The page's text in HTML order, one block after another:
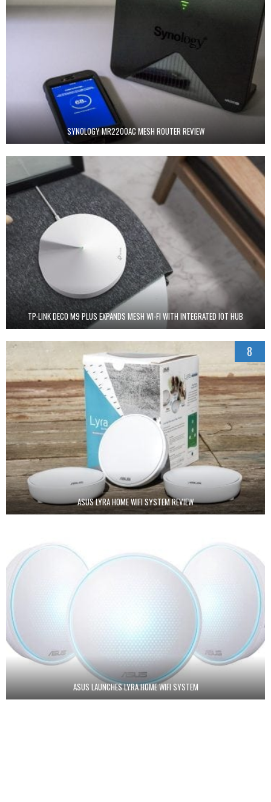
SYNOLOGY MR2200AC MESH ROUTER REVIEW
TP-LINK DECO M9 PLUS EXPANDS MESH WI-FI WITH INTEGRATED IOT HUB
8
ASUS LYRA HOME WIFI SYSTEM REVIEW
ASUS LAUNCHES LYRA HOME WIFI SYSTEM